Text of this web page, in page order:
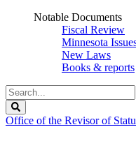
Notable Documents
Fiscal Review
Minnesota
New Laws
Books & reports
Search
Legislature
Office of the Revisor of